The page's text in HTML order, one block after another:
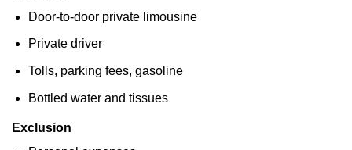
Door-to-door private limousine
Private driver
Tolls, parking fees, gasoline
Bottled water and tissues
Exclusion